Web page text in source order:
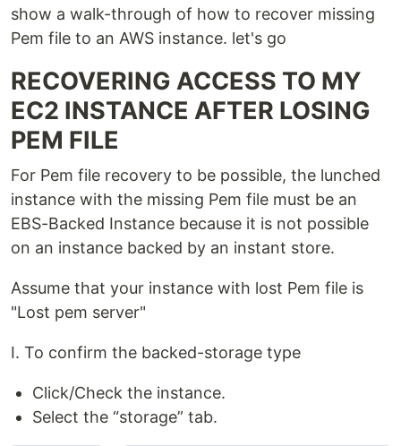
show a walk-through of how to recover missing
Pem file to an AWS instance. let's go
RECOVERING ACCESS TO MY
EC2 INSTANCE AFTER LOSING
PEM FILE
For Pem file recovery to be possible, the lunched
instance with the missing Pem file must be an
EBS-Backed Instance because it is not possible
on an instance backed by an instant store.
Assume that your instance with lost Pem file is
"Lost pem server"
I. To confirm the backed-storage type
Click/Check the instance.
Select the “storage” tab.